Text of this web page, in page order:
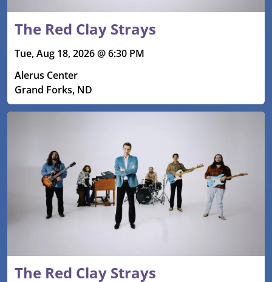
The Red Clay Strays
Tue, Aug 18, 2026 @ 6:30 PM
Alerus Center
Grand Forks, ND
The Red Clay Strays